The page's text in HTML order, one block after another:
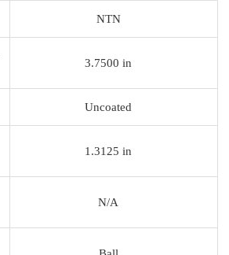
NTN
3.7500 in
Uncoated
1.3125 in
N/A